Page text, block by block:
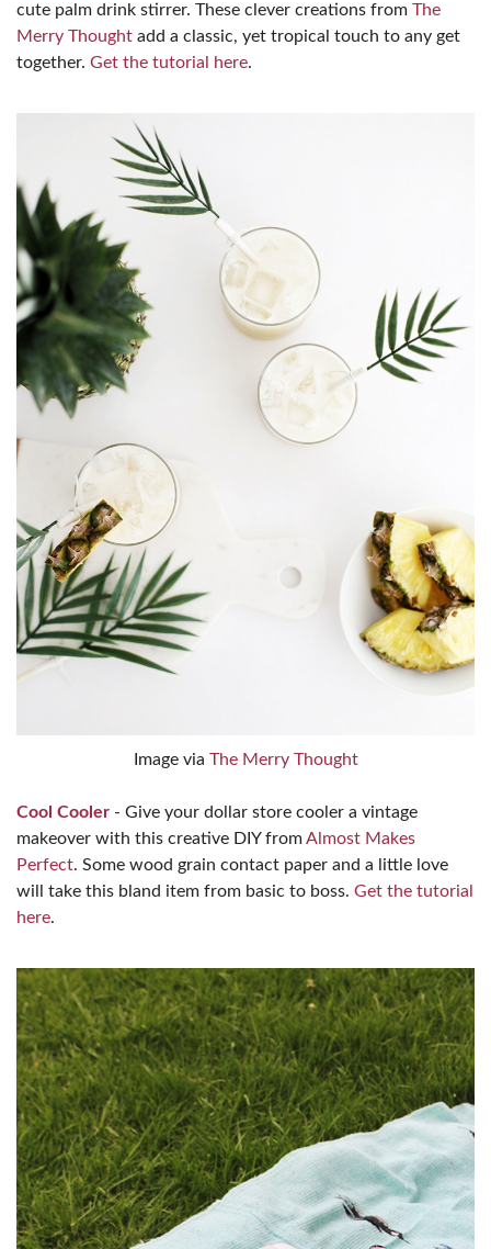
cute palm drink stirrer. These clever creations from The
Merry Thought add a classic, yet tropical touch to any get
together. Get the tutorial here.
Image via The Merry Thought
Cool Cooler - Give your dollar store cooler a vintage
makeover with this creative DIY fromAlmost Makes
Perfect. Some wood grain contact paper and a little love
will take this bland item from basic to boss. Get the tutorial
here.